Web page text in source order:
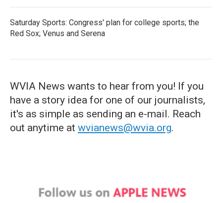
Saturday Sports: Congress' plan for college sports; the
Red Sox; Venus and Serena
WVIA News wants to hear from you! If you
have a story idea for one of our journalists,
it's as simple as sending an e-mail. Reach
out anytime at wvianews@wvia.org.